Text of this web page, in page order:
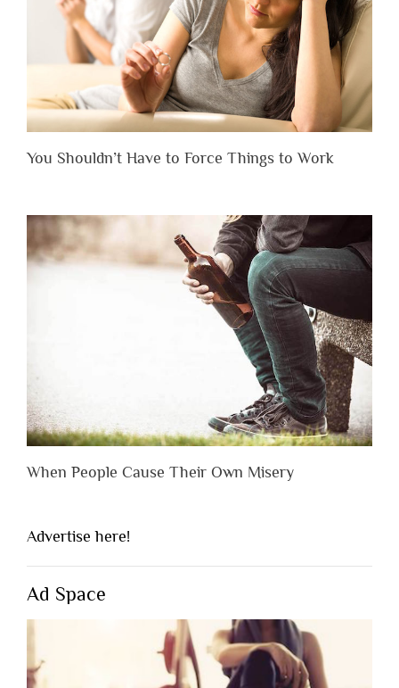
You Shouldn’t Have to Force Things to Work
When People Cause Their Own Misery
Advertise here!
Ad Space